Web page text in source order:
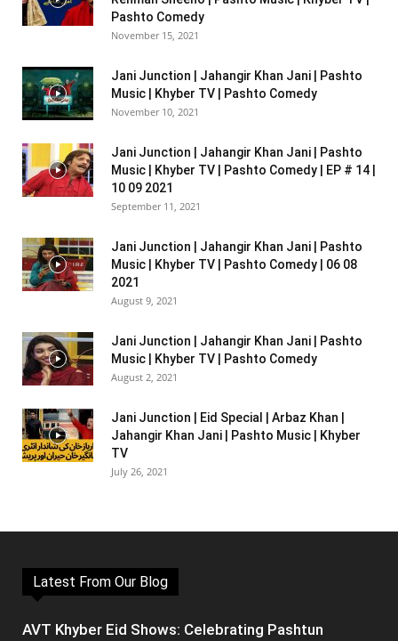
Pashto Comedy
November 15, 2021
Jani Junction | Jahangir Khan Jani | Pashto
Music | Khyber TV | Pashto Comedy
November 10, 2021
Jani Junction | Jahangir Khan Jani | Pashto
Music | Khyber TV | Pashto Comedy | EP # 14 |
10 09 2021
September 11, 2021
Jani Junction | Jahangir Khan Jani | Pashto
Music | Khyber TV | Pashto Comedy | 06 08
2021
August 9, 2021
Jani Junction | Jahangir Khan Jani | Pashto
Music | Khyber TV | Pashto Comedy
August 2, 2021
Jani Junction | Eid Special | Arbaz Khan |
Jahangir Khan Jani | Pashto Music | Khyber
TV
July 26, 2021
Latest From Our Blog
AVT Khyber Eid Shows: Celebrating Pashtun